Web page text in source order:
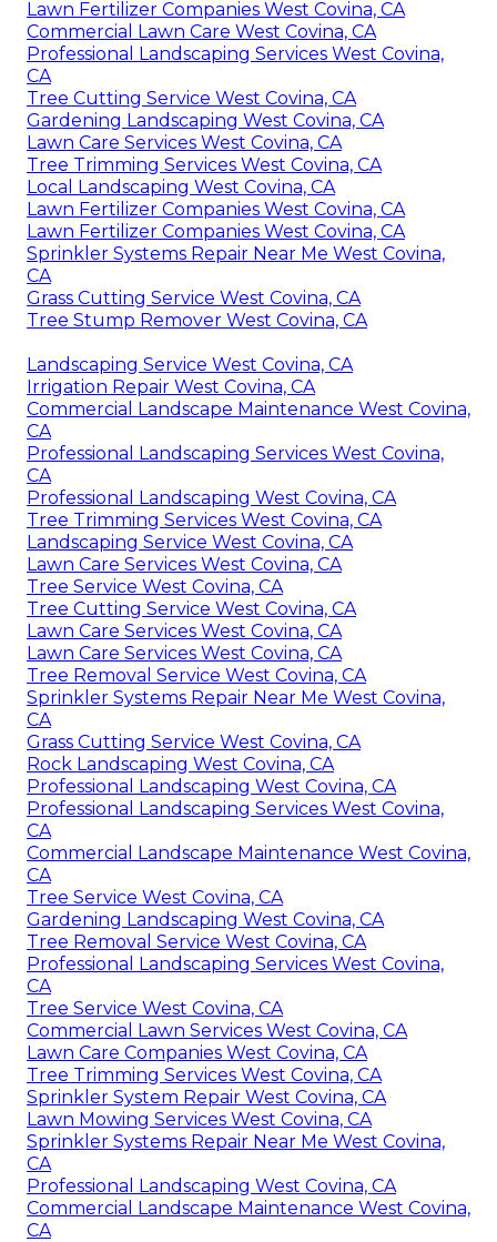
Lawn Fertilizer Companies West Covina, CA
Commercial Lawn Care West Covina, CA
Professional Landscaping Services West Covina,
CA
Tree Cutting Service West Covina, CA
Gardening Landscaping West Covina, CA
Lawn Care Services West Covina, CA
Tree Trimming Services West Covina, CA
Local Landscaping West Covina, CA
Lawn Fertilizer Companies West Covina, CA
Lawn Fertilizer Companies West Covina, CA
Sprinkler Systems Repair Near Me West Covina,
CA
Grass Cutting Service West Covina, CA
Tree Stump Remover West Covina, CA
Landscaping Service West Covina, CA
Irrigation Repair West Covina, CA
Commercial Landscape Maintenance West Covina,
CA
Professional Landscaping Services West Covina,
CA
Professional Landscaping West Covina, CA
Tree Trimming Services West Covina, CA
Landscaping Service West Covina, CA
Lawn Care Services West Covina, CA
Tree Service West Covina, CA
Tree Cutting Service West Covina, CA
Lawn Care Services West Covina, CA
Lawn Care Services West Covina, CA
Tree Removal Service West Covina, CA
Sprinkler Systems Repair Near Me West Covina,
CA
Grass Cutting Service West Covina, CA
Rock Landscaping West Covina, CA
Professional Landscaping West Covina, CA
Professional Landscaping Services West Covina,
CA
Commercial Landscape Maintenance West Covina,
CA
Tree Service West Covina, CA
Gardening Landscaping West Covina, CA
Tree Removal Service West Covina, CA
Professional Landscaping Services West Covina,
CA
Tree Service West Covina, CA
Commercial Lawn Services West Covina, CA
Lawn Care Companies West Covina, CA
Tree Trimming Services West Covina, CA
Sprinkler System Repair West Covina, CA
Lawn Mowing Services West Covina, CA
Sprinkler Systems Repair Near Me West Covina,
CA
Professional Landscaping West Covina, CA
Commercial Landscape Maintenance West Covina,
CA